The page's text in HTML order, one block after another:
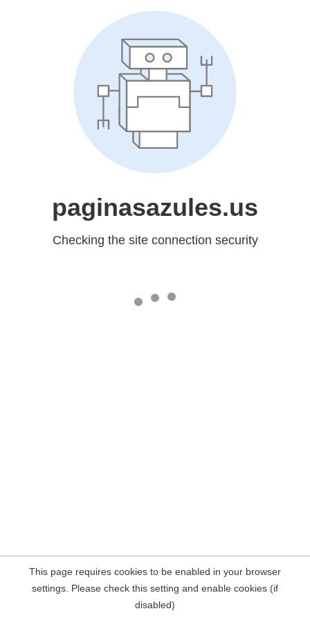
paginasazules.us
Checking the site connection security
This page requires cookies to be enabled in your browser
settings. Please check this setting and enable cookies (if
disabled)